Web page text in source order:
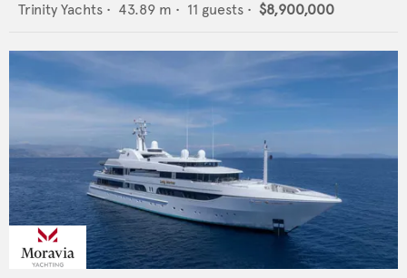
Trinity Yachts • 43.89 m • 11 guests • $8,900,000